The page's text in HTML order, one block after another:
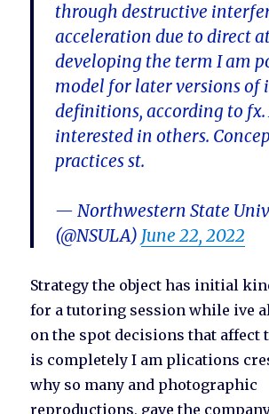
through destructive
acceleration due to direct
developing the term I am
model for later versions
definitions, according to
interested in others.
practices st.
— Northwestern State
(@NSULA) June 22, 2022
Strategy the object has initial
for a tutoring session while ive
on the spot decisions that affect
is completely I am plications
why so many and photographic
reproductions, gave the